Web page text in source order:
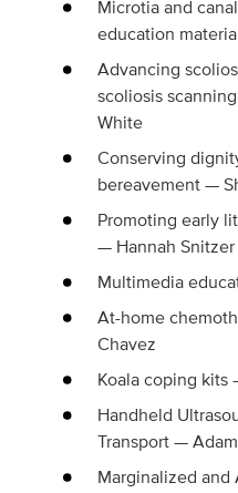
Microtia and
education
Advancing
scoliosis
White
Conserving
bereavement —
Promoting early
— Hannah Snitzer
Multimedia
At-home
Chavez
Koala coping kits
Handheld
Transport —
Marginalized